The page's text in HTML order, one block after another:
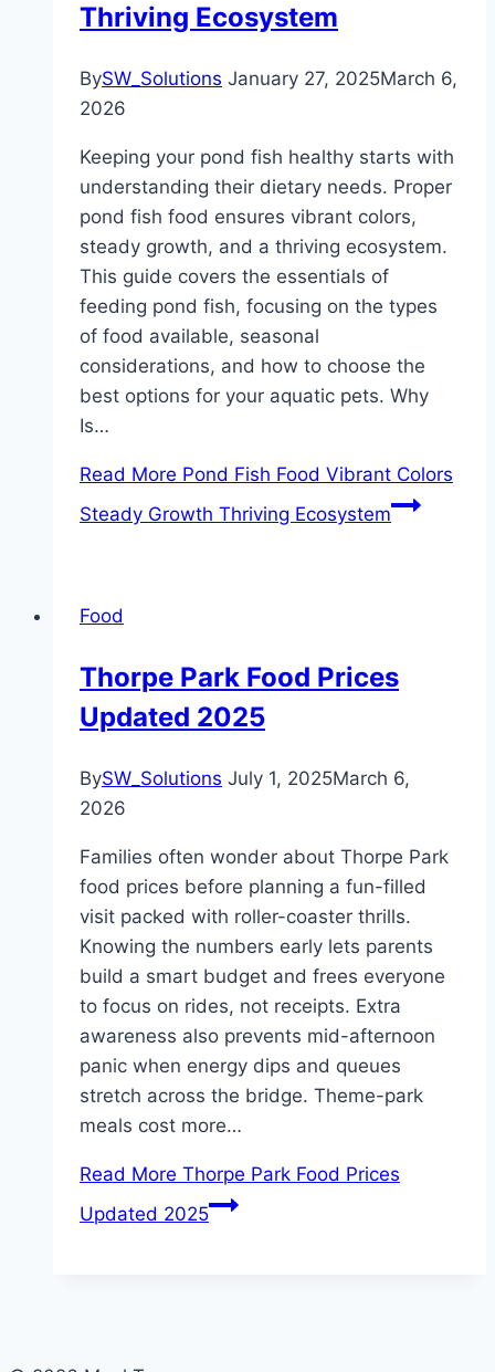
Thriving Ecosystem
BySW_Solutions January 27, 2025March 6,
2026
Keeping your pond fish healthy starts with
understanding their dietary needs. Proper
pond fish food ensures vibrant colors,
steady growth, and a thriving ecosystem.
This guide covers the essentials of
feeding pond fish, focusing on the types
of food available, seasonal
considerations, and how to choose the
best options for your aquatic pets. Why
Is…
Read More Pond Fish Food Vibrant Colors
Steady Growth Thriving Ecosystem
Food
Thorpe Park Food Prices
Updated 2025
BySW_Solutions July 1, 2025March 6,
2026
Families often wonder about Thorpe Park
food prices before planning a fun-filled
visit packed with roller-coaster thrills.
Knowing the numbers early lets parents
build a smart budget and frees everyone
to focus on rides, not receipts. Extra
awareness also prevents mid-afternoon
panic when energy dips and queues
stretch across the bridge. Theme-park
meals cost more…
Read More Thorpe Park Food Prices
Updated 2025